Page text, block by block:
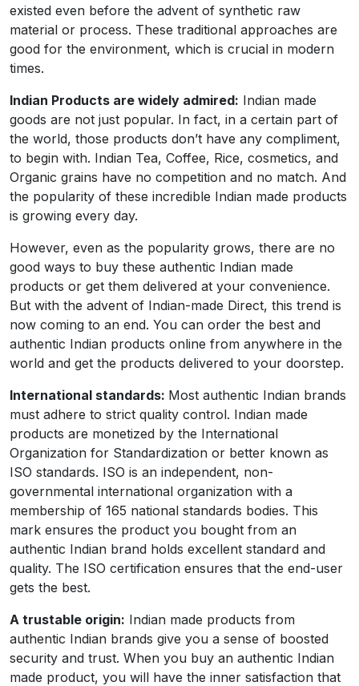
existed even before the advent of synthetic raw
material or process. These traditional approaches are
good for the environment, which is crucial in modern
times.
Indian Products are widely admired: Indian made
goods are not just popular. In fact, in a certain part of
the world, those products don’t have any compliment,
to begin with. Indian Tea, Coffee, Rice, cosmetics, and
Organic grains have no competition and no match. And
the popularity of these incredible Indian made products
is growing every day.
However, even as the popularity grows, there are no
good ways to buy these authentic Indian made
products or get them delivered at your convenience.
But with the advent of Indian-made Direct, this trend is
now coming to an end. You can order the best and
authentic Indian products online from anywhere in the
world and get the products delivered to your doorstep.
International standards: Most authentic Indian brands
must adhere to strict quality control. Indian made
products are monetized by the International
Organization for Standardization or better known as
ISO standards. ISO is an independent, non-
governmental international organization with a
membership of 165 national standards bodies. This
mark ensures the product you bought from an
authentic Indian brand holds excellent standard and
quality. The ISO certification ensures that the end-user
gets the best.
A trustable origin: Indian made products from
authentic Indian brands give you a sense of boosted
security and trust. When you buy an authentic Indian
made product, you will have the inner satisfaction that